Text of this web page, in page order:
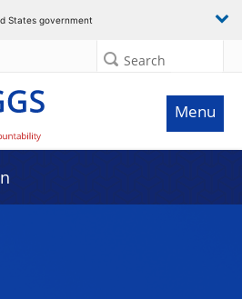
States government
Search
Menu